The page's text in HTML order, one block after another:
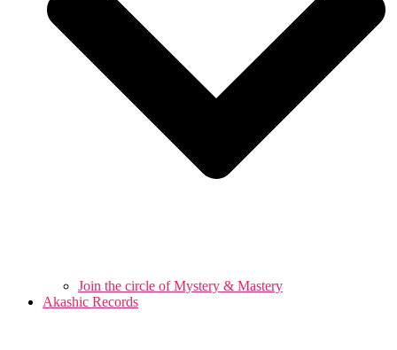
Join the circle of Mystery & Mastery
Akashic Records